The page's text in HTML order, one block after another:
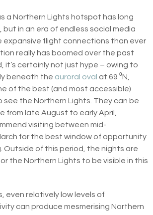
a Northern Lights hotspot has long
in an era of endless social media
expansive flight connections than ever
really has boomed over the past
it’s certainly not just hype – owing to
beneath the auroral oval at 69 ⁰N,
of the best (and most accessible)
see the Northern Lights. They can be
from late August to early April,
visiting between mid-
for the best window of opportunity
Outside of this period, the nights are
the Northern Lights to be visible in this
even relatively low levels of
can produce mesmerising Northern